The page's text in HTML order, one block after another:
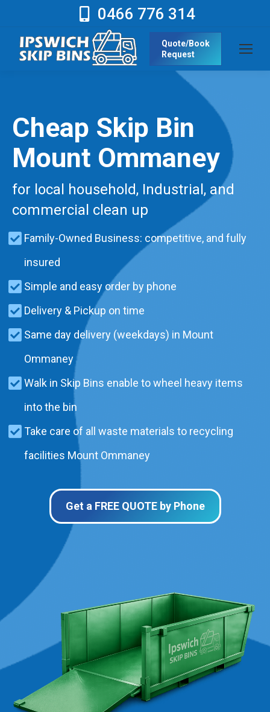
0466 776 314
Quote/Book
Request
Cheap Skip Bin
Mount Ommaney
for local household, Industrial, and
commercial clean up
Family-Owned Business: competitive, and fully
insured
Simple and easy order by phone
Delivery & Pickup on time
Same day delivery (weekdays) in Mount
Ommaney
Walk in Skip Bins enable to wheel heavy items
into the bin
Take care of all waste materials to recycling
facilities Mount Ommaney
Get a FREE QUOTE by Phone